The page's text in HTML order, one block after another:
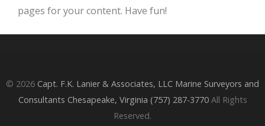
pages for your content. Have fun!
© 2026 Capt. F.K. Lanier & Associates, LLC Marine Surveyors and
Consultants Chesapeake, Virginia (757) 287-3770All Rights
Reserved.